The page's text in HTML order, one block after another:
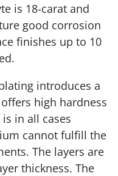
is 18-carat and
good corrosion
finishes up to 10
introduces a
high hardness
is in all cases
cannot fulfill the
The layers are
thickness. The